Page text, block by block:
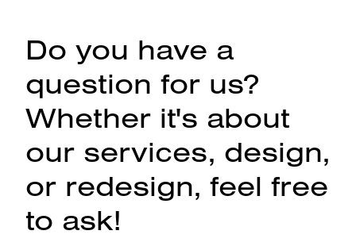
Do you have a
question for us?
Whether it's about
our services, design,
or redesign, feel free
to ask!